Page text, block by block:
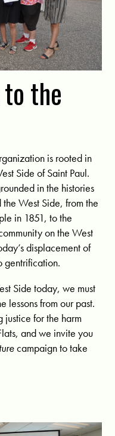
the
is rooted in
Side of Saint Paul.
in the histories
West Side, from the
in 1851, to the
on the West
displacement of
gentrification.
Side today, we must
lessons from our past.
justice for the harm
and we invite you
campaign to take